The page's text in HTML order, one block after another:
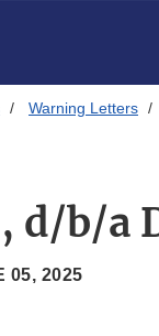
Warning Letters
d/b/a
05, 2025